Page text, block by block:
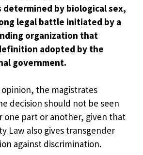
determined by biological sex,
legal battle initiated by a
organization that
adopted by the
government.
opinion, the magistrates
decision should not be seen
one part or another, given that
Law also gives transgender
against discrimination.